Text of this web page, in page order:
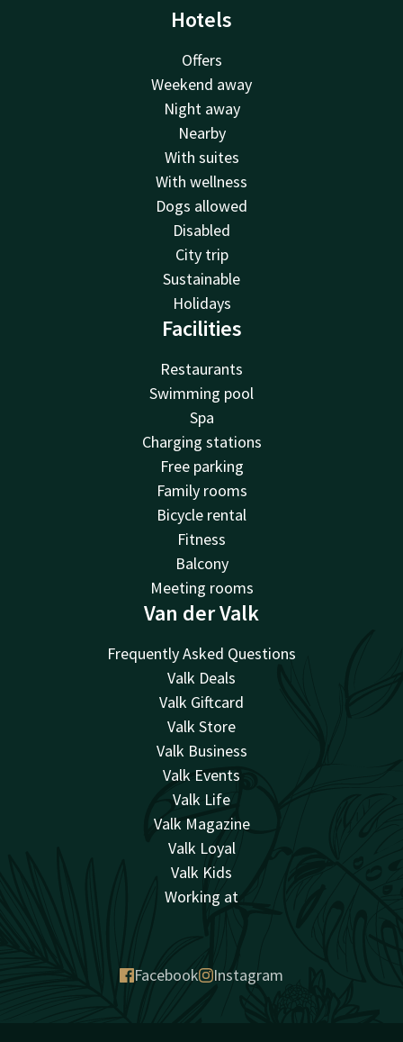
Hotels
Offers
Weekend away
Night away
Nearby
With suites
With wellness
Dogs allowed
Disabled
City trip
Sustainable
Holidays
Facilities
Restaurants
Swimming pool
Spa
Charging stations
Free parking
Family rooms
Bicycle rental
Fitness
Balcony
Meeting rooms
Van der Valk
Frequently Asked Questions
Valk Deals
Valk Giftcard
Valk Store
Valk Business
Valk Events
Valk Life
Valk Magazine
Valk Loyal
Valk Kids
Working at
Facebook Instagram